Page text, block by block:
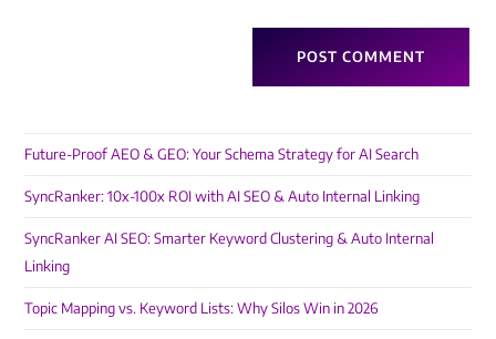
Future-Proof AEO & GEO: Your Schema Strategy for AI Search
SyncRanker: 10x-100x ROI with AI SEO & Auto Internal Linking
SyncRanker AI SEO: Smarter Keyword Clustering & Auto Internal
Linking
Topic Mapping vs. Keyword Lists: Why Silos Win in 2026